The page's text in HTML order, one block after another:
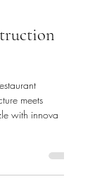
meets
with innova